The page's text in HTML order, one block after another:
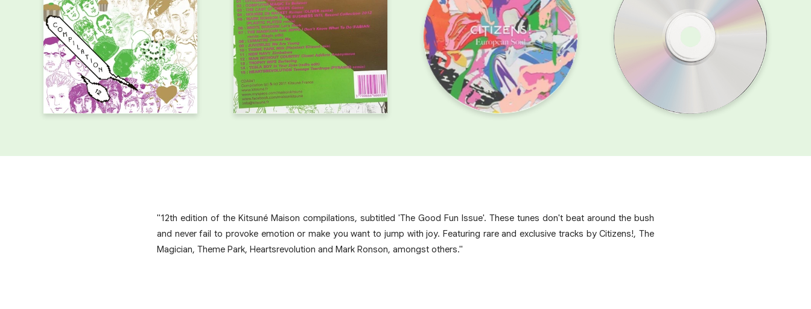
"12th edition of the Kitsuné Maison compilations, subtitled 'The Good Fun Issue'. These tunes don't beat around the bush
and never fail to provoke emotion or make you want to jump with joy. Featuring rare and exclusive tracks by Citizens!, The
Magician, Theme Park, Heartsrevolution and Mark Ronson, amongst others."